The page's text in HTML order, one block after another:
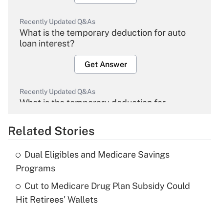
Recently Updated Q&As
What is the temporary deduction for auto
loan interest?
Get Answer
Recently Updated Q&As
What is the temporary deduction for
Get Answer
Recently Updated Q&As
What is the temporary deduction for tip
income?
Get Answer
Related Stories
Dual Eligibles and Medicare Savings
Programs
Cut to Medicare Drug Plan Subsidy Could
Hit Retirees' Wallets